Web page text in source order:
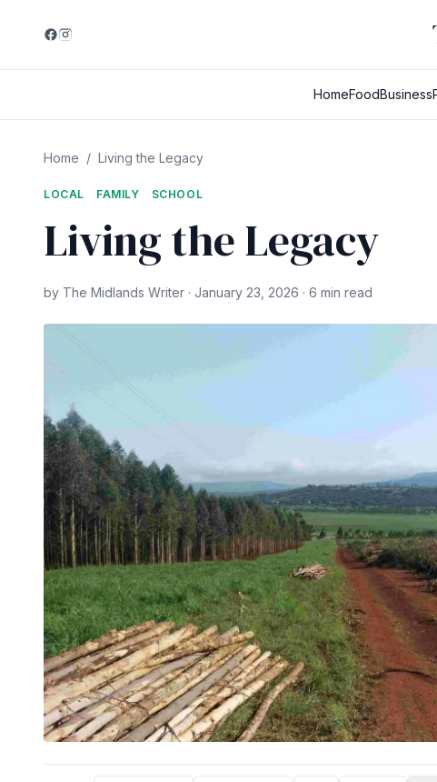
HomeFoodBusiness
Home / Living the Legacy
LOCAL FAMILY SCHOOL
Living the Legacy
by The Midlands Writer · January 23, 2026 · 6 min read